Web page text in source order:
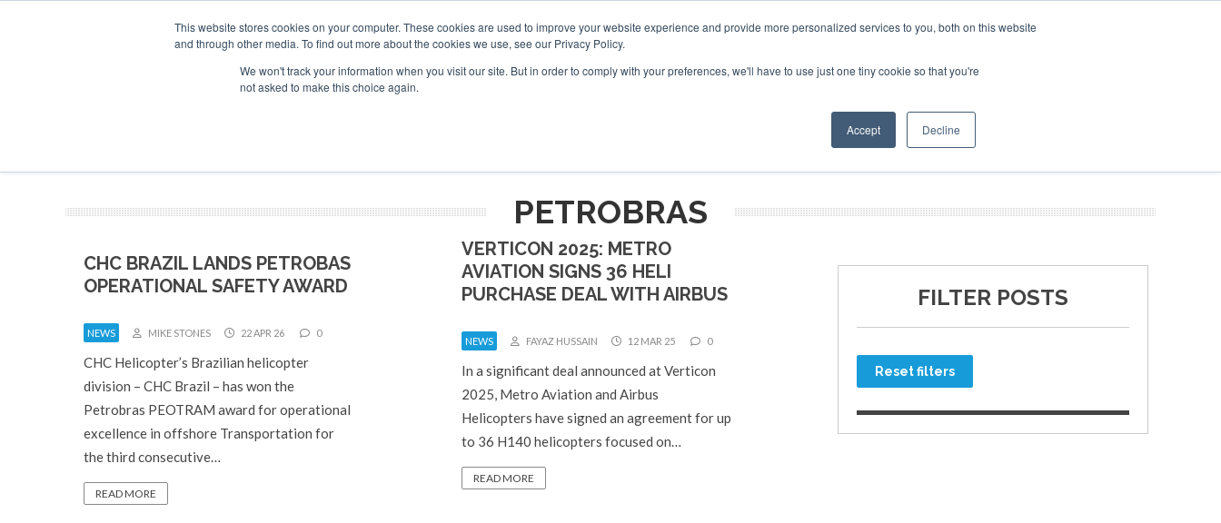
This website stores cookies on your computer. These cookies are used to improve your website experience and provide more personalized services to you, both on this website
and through other media. To find out more about the cookies we use, see our Privacy Policy.
We won't track your information when you visit our site. But in order to comply with your preferences, we'll have to use just one tiny cookie so that you're
not asked to make this choice again.
Accept Decline
SPONSORSHIP
Search
Search
Search
OTHER SITES
PETROBRAS
CHC BRAZIL LANDS PETROBAS
OPERATIONAL SAFETY AWARD
NEWS MIKE STONES 22 APR 26 0
CHC Helicopter’s Brazilian helicopter
division – CHC Brazil – has won the
Petrobras PEOTRAM award for operational
excellence in offshore Transportation for
the third consecutive…
READ MORE
VERTICON 2025: METRO
AVIATION SIGNS 36 HELI
PURCHASE DEAL WITH AIRBUS
NEWS FAYAZ HUSSAIN 12 MAR 25 0
In a significant deal announced at Verticon
2025, Metro Aviation and Airbus
Helicopters have signed an agreement for up
to 36 H140 helicopters focused on…
READ MORE
FILTER POSTS
Reset filters